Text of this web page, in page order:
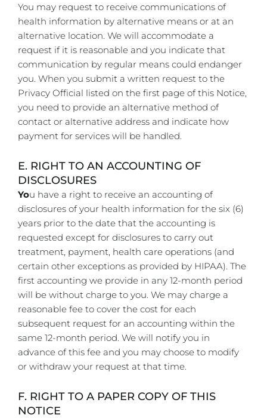
You may request to receive communications of
health information by alternative means or at an
alternative location. We will accommodate a
request if it is reasonable and you indicate that
communication by regular means could endanger
you. When you submit a written request to the
Privacy Official listed on the first page of this Notice,
you need to provide an alternative method of
contact or alternative address and indicate how
payment for services will be handled.
E. RIGHT TO AN ACCOUNTING OF
DISCLOSURES
You have a right to receive an accounting of
disclosures of your health information for the six (6)
years prior to the date that the accounting is
requested except for disclosures to carry out
treatment, payment, health care operations (and
certain other exceptions as provided by HIPAA). The
first accounting we provide in any 12-month period
will be without charge to you. We may charge a
reasonable fee to cover the cost for each
subsequent request for an accounting within the
same 12-month period. We will notify you in
advance of this fee and you may choose to modify
or withdraw your request at that time.
F. RIGHT TO A PAPER COPY OF THIS
NOTICE